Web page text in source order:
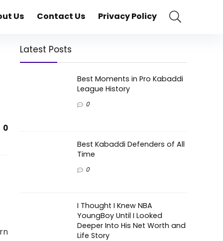
Us Contact Us Privacy Policy
0
Latest Posts
Best Moments in Pro Kabaddi
League History
0
Best Kabaddi Defenders of All
Time
0
I Thought I Knew NBA
YoungBoy Until I Looked
Deeper Into His Net Worth and
Life Story